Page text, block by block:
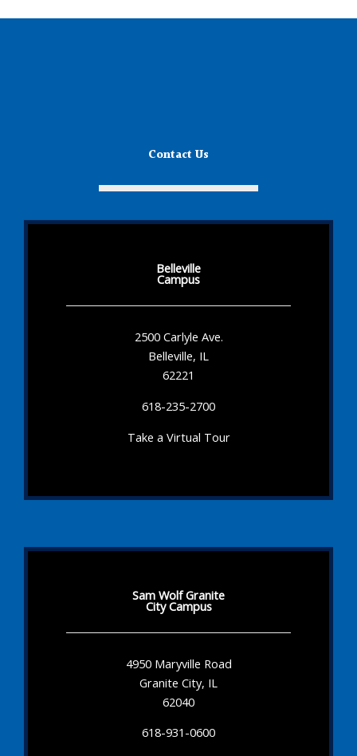
Contact Us
Belleville
Campus
2500 Carlyle Ave.
Belleville, IL
62221
618-235-2700
Take a Virtual Tour
Sam Wolf Granite
City Campus
4950 Maryville Road
Granite City, IL
62040
618-931-0600